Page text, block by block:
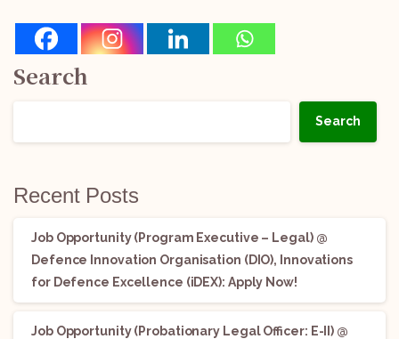
Search
Search
Recent Posts
Job Opportunity (Program Executive – Legal) @
Defence Innovation Organisation (DIO), Innovations
for Defence Excellence (iDEX): Apply Now!
Job Opportunity (Probationary Legal Officer: E-II) @